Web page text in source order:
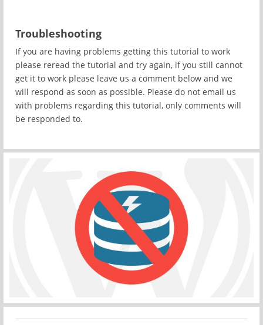
Troubleshooting
If you are having problems getting this tutorial to work
please reread the tutorial and try again, if you still cannot
get it to work please leave us a comment below and we
will respond as soon as possible. Please do not email us
with problems regarding this tutorial, only comments will
be responded to.